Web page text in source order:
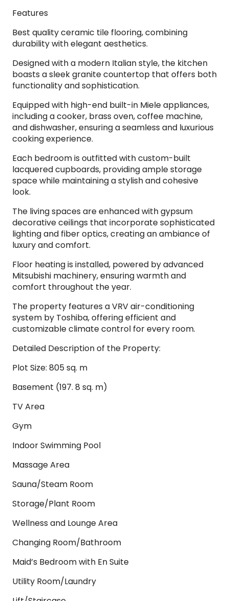
Features
Best quality ceramic tile flooring, combining
durability with elegant aesthetics.
Designed with a modern Italian style, the kitchen
boasts a sleek granite countertop that offers both
functionality and sophistication.
Equipped with high-end built-in Miele appliances,
including a cooker, brass oven, coffee machine,
and dishwasher, ensuring a seamless and luxurious
cooking experience.
Each bedroom is outfitted with custom-built
lacquered cupboards, providing ample storage
space while maintaining a stylish and cohesive
look.
The living spaces are enhanced with gypsum
decorative ceilings that incorporate sophisticated
lighting and fiber optics, creating an ambiance of
luxury and comfort.
Floor heating is installed, powered by advanced
Mitsubishi machinery, ensuring warmth and
comfort throughout the year.
The property features a VRV air-conditioning
system by Toshiba, offering efficient and
customizable climate control for every room.
Detailed Description of the Property:
Plot Size: 805 sq. m
Basement (197. 8 sq. m)
TV Area
Gym
Indoor Swimming Pool
Massage Area
Sauna/Steam Room
Storage/Plant Room
Wellness and Lounge Area
Changing Room/Bathroom
Maid’s Bedroom with En Suite
Utility Room/Laundry